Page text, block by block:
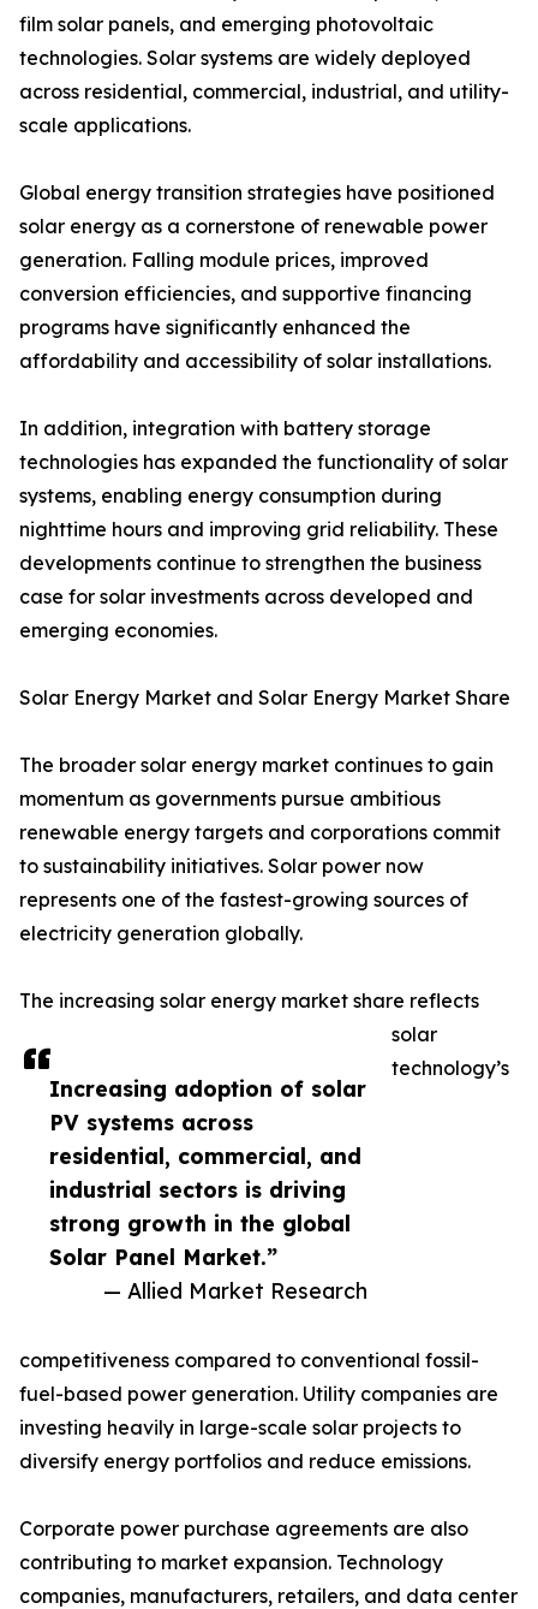
Increasing adoption of solar
PV systems across
residential, commercial, and
industrial sectors is driving
strong growth in the global
Solar Panel Market.”
— Allied Market Research
film solar panels, and emerging photovoltaic
technologies. Solar systems are widely deployed
across residential, commercial, industrial, and utility-
scale applications.
Global energy transition strategies have positioned
solar energy as a cornerstone of renewable power
generation. Falling module prices, improved
conversion efficiencies, and supportive financing
programs have significantly enhanced the
affordability and accessibility of solar installations.
In addition, integration with battery storage
technologies has expanded the functionality of solar
systems, enabling energy consumption during
nighttime hours and improving grid reliability. These
developments continue to strengthen the business
case for solar investments across developed and
emerging economies.
Solar Energy Market and Solar Energy Market Share
The broader solar energy market continues to gain
momentum as governments pursue ambitious
renewable energy targets and corporations commit
to sustainability initiatives. Solar power now
represents one of the fastest-growing sources of
electricity generation globally.
The increasing solar energy market share reflects
solar
technology’s
competitiveness compared to conventional fossil-
fuel-based power generation. Utility companies are
investing heavily in large-scale solar projects to
diversify energy portfolios and reduce emissions.
Corporate power purchase agreements are also
contributing to market expansion. Technology
companies, manufacturers, retailers, and data center